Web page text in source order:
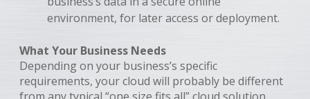
environment, for later access or deployment.
What Your Business Needs
Depending on your business’s specific
requirements, your cloud will probably be different